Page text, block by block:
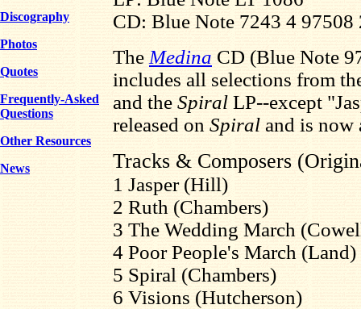
Discography
Photos
Quotes
Frequently-Asked
Questions
Other Resources
News
CD: Blue Note 7243 4 97508
The Medina CD (Blue Note
includes all selections from
and the Spiral LP--except
released on Spiral and is now
Tracks & Composers
1 Jasper (Hill)
2 Ruth (Chambers)
3 The Wedding March
4 Poor People's March (Land)
5 Spiral (Chambers)
6 Visions (Hutcherson)